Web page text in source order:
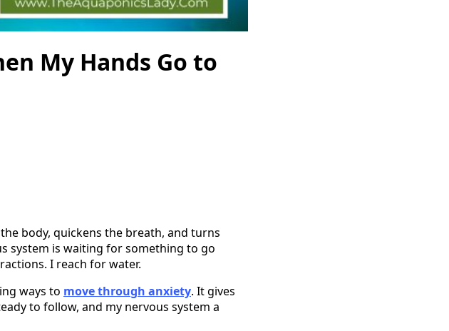
My Hands Go to
body, quickens the breath, and turns
system is waiting for something to go
I reach for water.
ways to move through anxiety. It gives
to follow, and my nervous system a